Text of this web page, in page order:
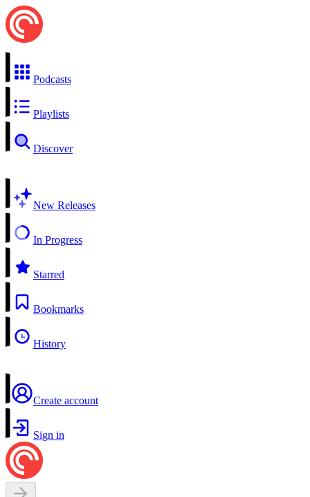
Podcasts
Playlists
Discover
New Releases
In Progress
Starred
Bookmarks
History
Create account
Sign in